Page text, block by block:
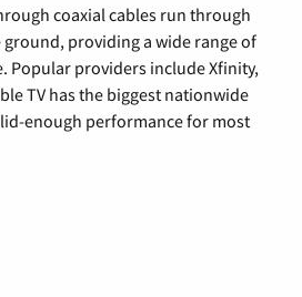
coaxial cables run through
providing a wide range of
Popular providers include Xfinity,
TV has the biggest nationwide
enough performance for most